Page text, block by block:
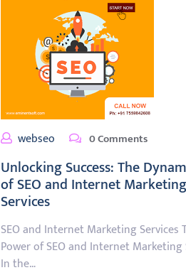
webseo 0 Comments
Unlocking Success: The
of SEO and Internet Marketing
Services
SEO and Internet Marketing Services
Power of SEO and Internet Marketing
In the…